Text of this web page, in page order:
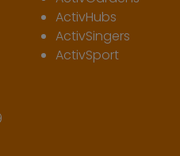
ActivHubs
ActivSingers
ActivSport